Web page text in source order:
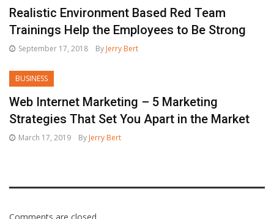
Realistic Environment Based Red Team
Trainings Help the Employees to Be Strong
September 17, 2018 By Jerry Bert
BUSINESS
Web Internet Marketing – 5 Marketing
Strategies That Set You Apart in the Market
March 17, 2019 By Jerry Bert
Comments are closed.